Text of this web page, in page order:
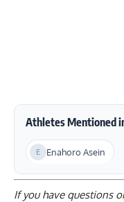
Athletes Mentioned
Enahoro Asein
If you have questions